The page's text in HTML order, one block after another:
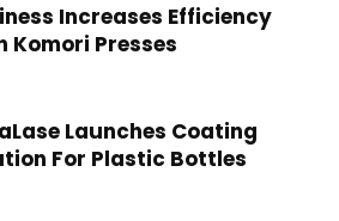
Increases Efficiency
Komori Presses
Launches Coating
For Plastic Bottles